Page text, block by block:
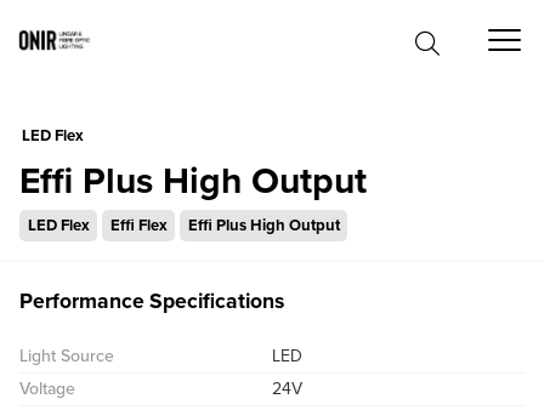
LED Flex
Effi Plus High Output
LED Flex Effi Flex Effi Plus High Output
Performance Specifications
Light Source
LED
Voltage
24V